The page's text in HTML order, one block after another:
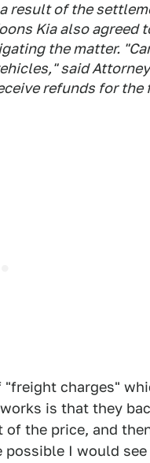
result of the
Kia also agreed
the matter.
said
refunds for the
charges"
is that they
the price, and
I would